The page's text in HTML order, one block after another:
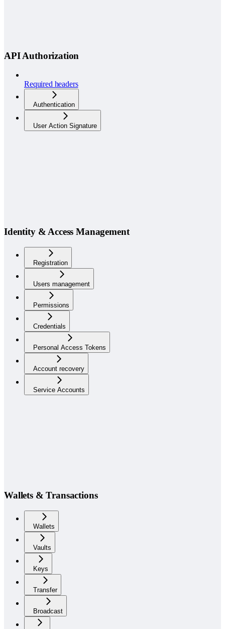
API Authorization
Required headers
Authentication
User Action Signature
Identity & Access Management
Registration
Users management
Permissions
Credentials
Personal Access Tokens
Account recovery
Service Accounts
Wallets & Transactions
Wallets
Vaults
Keys
Transfer
Broadcast